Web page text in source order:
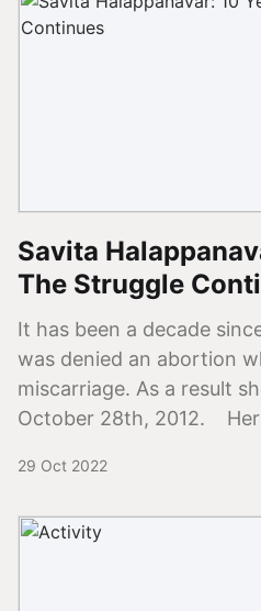
Savita
The Struggle
It has been a decade
was denied an abortion
miscarriage. As a result
October 28th, 2012.
29 Oct 2022